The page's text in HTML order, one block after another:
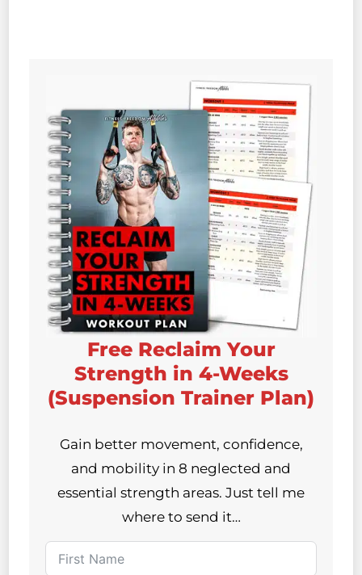
Free Reclaim Your
Strength in 4-Weeks
(Suspension Trainer Plan)
Gain better movement, confidence,
and mobility in 8 neglected and
essential strength areas. Just tell me
where to send it…